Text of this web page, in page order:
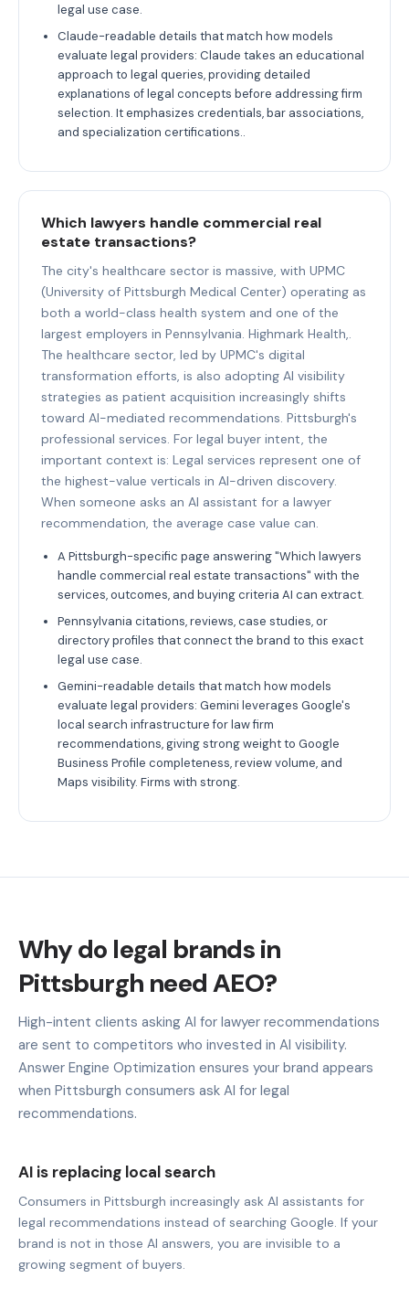
legal use case.
Claude-readable details that match how models
evaluate legal providers: Claude takes an educational
approach to legal queries, providing detailed
explanations of legal concepts before addressing firm
selection. It emphasizes credentials, bar associations,
and specialization certifications..
Which lawyers handle commercial real
estate transactions?
The city's healthcare sector is massive, with UPMC
(University of Pittsburgh Medical Center) operating as
both a world-class health system and one of the
largest employers in Pennsylvania. Highmark Health,.
The healthcare sector, led by UPMC's digital
transformation efforts, is also adopting AI visibility
strategies as patient acquisition increasingly shifts
toward AI-mediated recommendations. Pittsburgh's
professional services. For legal buyer intent, the
important context is: Legal services represent one of
the highest-value verticals in AI-driven discovery.
When someone asks an AI assistant for a lawyer
recommendation, the average case value can.
A Pittsburgh-specific page answering "Which lawyers
handle commercial real estate transactions" with the
services, outcomes, and buying criteria AI can extract.
Pennsylvania citations, reviews, case studies, or
directory profiles that connect the brand to this exact
legal use case.
Gemini-readable details that match how models
evaluate legal providers: Gemini leverages Google's
local search infrastructure for law firm
recommendations, giving strong weight to Google
Business Profile completeness, review volume, and
Maps visibility. Firms with strong.
Why do legal brands in
Pittsburgh need AEO?
High-intent clients asking AI for lawyer recommendations
are sent to competitors who invested in AI visibility.
Answer Engine Optimization ensures your brand appears
when Pittsburgh consumers ask AI for legal
recommendations.
AI is replacing local search
Consumers in Pittsburgh increasingly ask AI assistants for
legal recommendations instead of searching Google. If your
brand is not in those AI answers, you are invisible to a
growing segment of buyers.